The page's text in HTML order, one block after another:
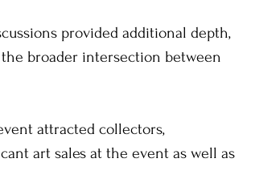
provided additional depth,
the broader intersection between
attracted collectors,
art sales at the event as well as